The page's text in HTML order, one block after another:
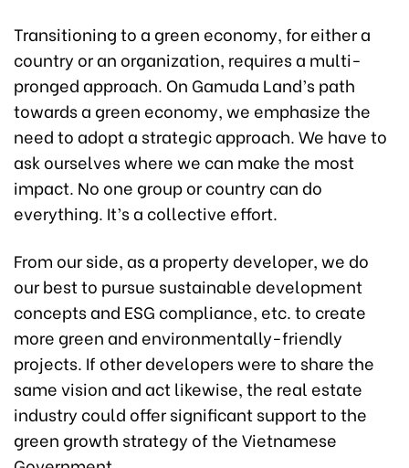
Transitioning to a green economy, for either a
country or an organization, requires a multi-
pronged approach. On Gamuda Land’s path
towards a green economy, we emphasize the
need to adopt a strategic approach. We have to
ask ourselves where we can make the most
impact. No one group or country can do
everything. It’s a collective effort.
From our side, as a property developer, we do
our best to pursue sustainable development
concepts and ESG compliance, etc. to create
more green and environmentally-friendly
projects. If other developers were to share the
same vision and act likewise, the real estate
industry could offer significant support to the
green growth strategy of the Vietnamese